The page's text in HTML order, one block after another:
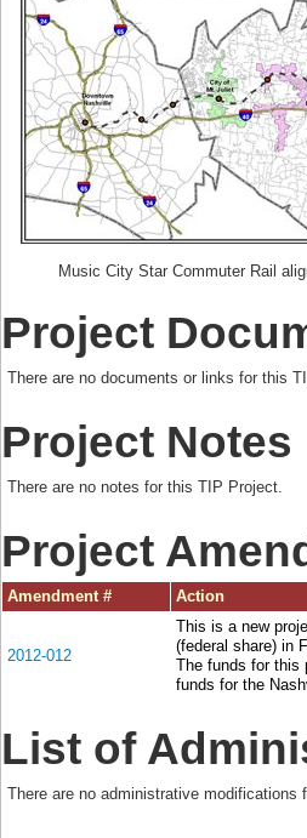
Music City Star Commuter Rail
Project
There are no documents or links for this
Project Notes
There are no notes for this TIP Project.
Project
Amendment # Action
2012-012
This is a new
(federal share) in
The funds for this
funds for the
List of
There are no administrative modifications